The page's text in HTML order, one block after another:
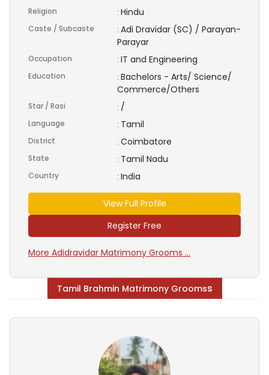
Religion : Hindu
Caste / Subcaste : Adi Dravidar (SC) / Parayan-
Parayar
Occupation : IT and Engineering
Education : Bachelors - Arts/ Science/
Commerce/Others
Star / Rasi : /
Language : Tamil
District : Coimbatore
State : Tamil Nadu
Country : India
View Full Profile
Register Free
More Adidravidar Matrimony Grooms ...
Tamil Brahmin Matrimony Groomss